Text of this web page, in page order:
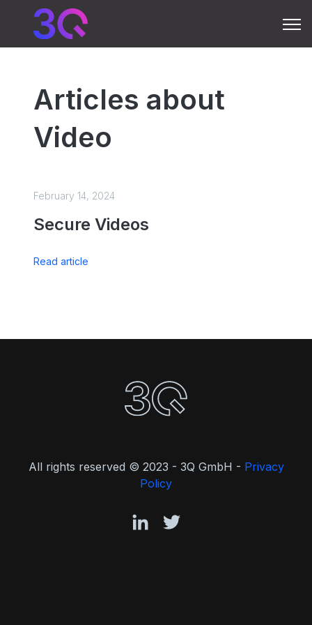
Articles about
Video
February 14, 2024
Secure Videos
Read article
All rights reserved © 2023 - 3Q GmbH - Privacy
Policy